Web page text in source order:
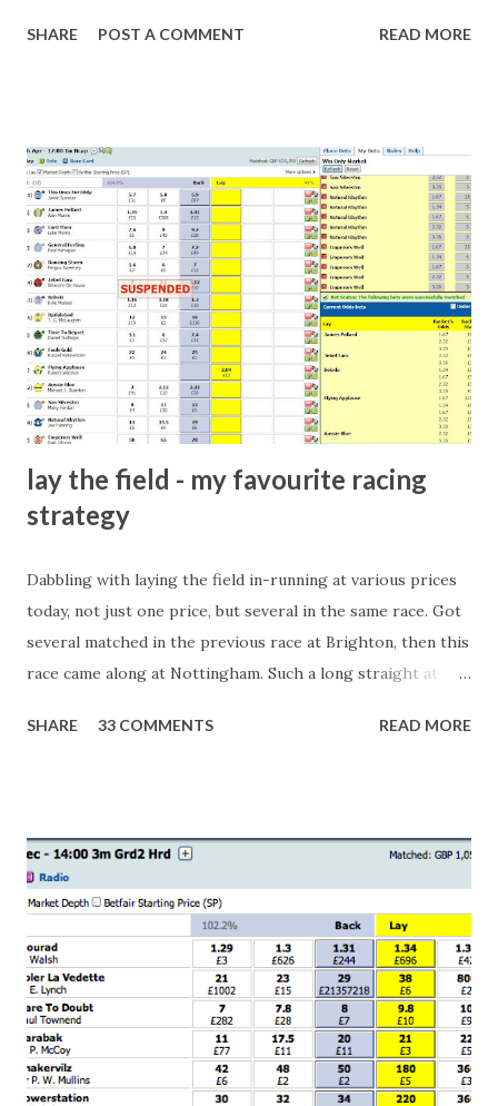
What idiot would be stupid enough to put down 'big wad of
come from anything like turning up to open someone's
new business (not a sponsor, but a 'friend of a friend'
arrangement), to being a guest at some devoted fan's
dinner party etc. The opportunities are always there, and
there will always be people trying to become friends with
players and their entourage - that is human nature. This
form of match-fixing (and it's not really fixing a match, just
a minor element of it) is very hard to prove, but also, ...
SHARE POST A COMMENT READ MORE
lay the field - my favourite racing
strategy
Dabbling with laying the field in-running at various prices
today, not just one price, but several in the same race. Got
several matched in the previous race at Brighton, then this
race came along at Nottingham. Such a long straight at
finish line is closer than it actually is. As you can see by the
happen, so don't give yourself too much risk...
SHARE 33 COMMENTS READ MORE